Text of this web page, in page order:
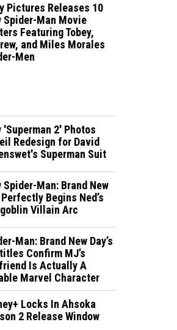
Pictures Releases 10
Spider-Man Movie
Featuring Tobey,
and Miles Morales
Men
'Superman 2' Photos
Redesign for David
Superman Suit
Spider-Man: Brand New
Perfectly Begins Ned’s
Villain Arc
Man: Brand New Day’s
Confirm MJ’s
Is Actually A
Marvel Character
Locks In Ahsoka
2 Release Window